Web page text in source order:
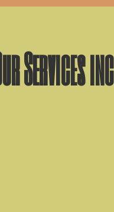
Services